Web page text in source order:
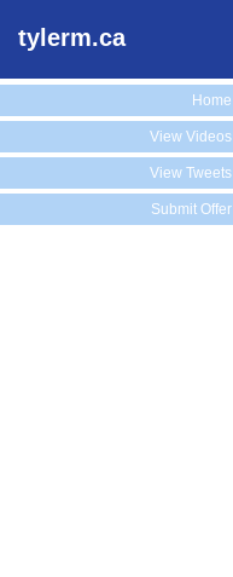
tylerm.ca
Home
View Videos
View Tweets
Submit Offer